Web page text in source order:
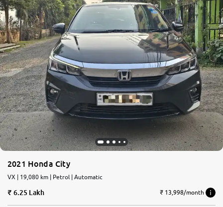
Partner with Us
About Us
More
24x7 Helpline
-9930565555
2021 Honda City
VX | 19,080 km | Petrol | Automatic
6.25 Lakh ₹ 13,998/month